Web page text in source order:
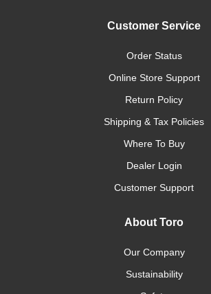
Customer Service
Order Status
Online Store Support
Return Policy
Shipping & Tax Policies
Where To Buy
Dealer Login
Customer Support
About Toro
Our Company
Sustainability